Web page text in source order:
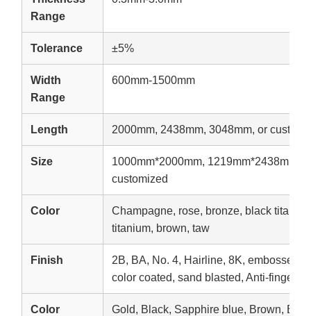
Range
Tolerance ±5%
Width
Range
600mm-1500mm
Length 2000mm, 2438mm, 3048mm, or
Size
1000mm*2000mm, 1219mm*2438mm,
customized
Color
Champagne, rose, bronze, black
titanium, brown, taw
Finish
2B, BA, No. 4, Hairline, 8K, embossed,
color coated, sand blasted, Anti-
Color
Gold, Black, Sapphire blue, Brown,